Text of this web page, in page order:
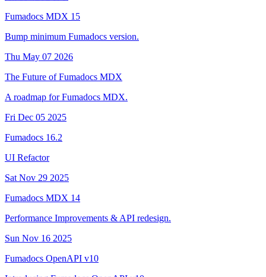
Fumadocs MDX 15
Bump minimum Fumadocs version.
Thu May 07 2026
The Future of Fumadocs MDX
A roadmap for Fumadocs MDX.
Fri Dec 05 2025
Fumadocs 16.2
UI Refactor
Sat Nov 29 2025
Fumadocs MDX 14
Performance Improvements & API redesign.
Sun Nov 16 2025
Fumadocs OpenAPI v10